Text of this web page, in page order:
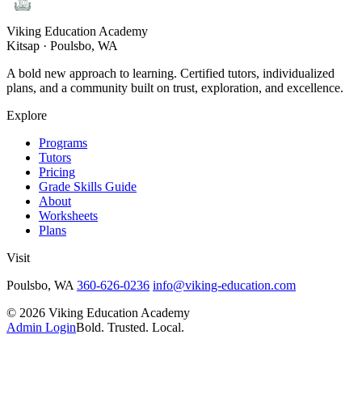
Viking Education Academy
Kitsap · Poulsbo, WA
A bold new approach to learning. Certified tutors, individualized
plans, and a community built on trust, exploration, and excellence.
Explore
Programs
Tutors
Pricing
Grade Skills Guide
About
Worksheets
Plans
Visit
Poulsbo, WA 360-626-0236 info@viking-education.com
© 2026 Viking Education Academy
Admin LoginBold. Trusted. Local.